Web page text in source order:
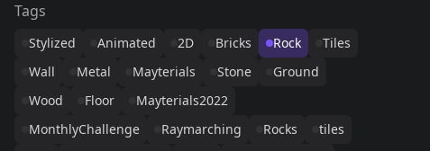
Tags
Stylized Animated 2D Bricks Rock
Tiles
Wall
Metal Mayterials Stone
Ground
Wood
Floor
Mayterials2022
MonthlyChallenge
Raymarching Rocks
tiles